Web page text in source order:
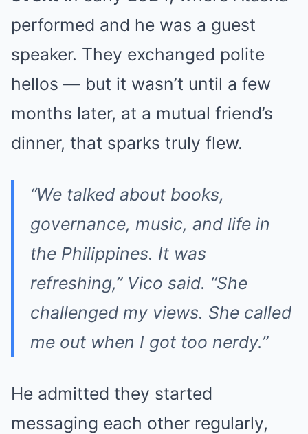
performed and he was a guest
speaker. They exchanged polite
hellos — but it wasn’t until a few
months later, at a mutual friend’s
dinner, that sparks truly flew.
“We talked about books,
governance, music, and life in
the Philippines. It was
refreshing,” Vico said. “She
challenged my views. She called
me out when I got too nerdy.”
He admitted they started
messaging each other regularly,